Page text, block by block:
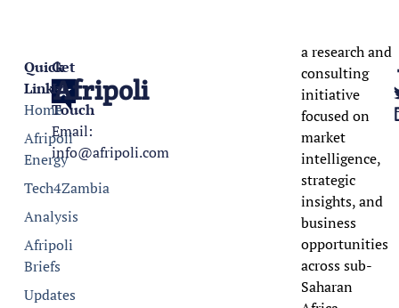
Afripoli
a research and
consulting
initiative
focused on
market
intelligence,
strategic
insights, and
business
opportunities
across sub-
Saharan
Quick
Links
Home
Afripoli
Energy
Tech4Zambia
Analysis
Afripoli
Briefs
Updates
Get
In
Touch
Email:
info@afripoli.com